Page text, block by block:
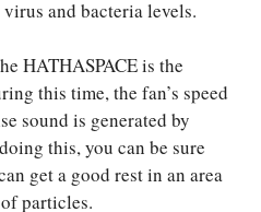
and bacteria levels.
HATHASPACE is the
this time, the fan’s speed
sound is generated by
this, you can be sure
get a good rest in an area
particles.